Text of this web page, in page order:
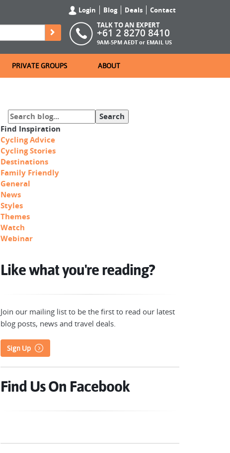
Login Blog Deals
Contact
TALK TO AN EXPERT
+61 2 8270 8410
9AM-5PM AEDT or EMAIL US
PRIVATE GROUPS ABOUT
Find Inspiration
Cycling Advice
Cycling Stories
Destinations
Family Friendly
General
News
Styles
Themes
Watch
Webinar
Like what you're reading?
Join our mailing list to be the first to read our latest
blog posts, news and travel deals.
Sign Up
Find Us On Facebook